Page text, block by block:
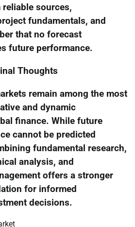
reliable sources,
fundamentals, and
that no forecast
future performance.
Thoughts
remain among the most
and dynamic
finance. While future
cannot be predicted
fundamental research,
analysis, and
offers a stronger
for informed
decisions.